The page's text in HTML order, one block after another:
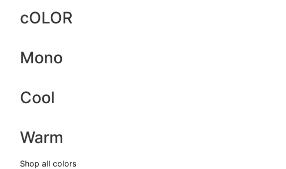
cOLOR
Mono
Cool
Warm
Shop all colors